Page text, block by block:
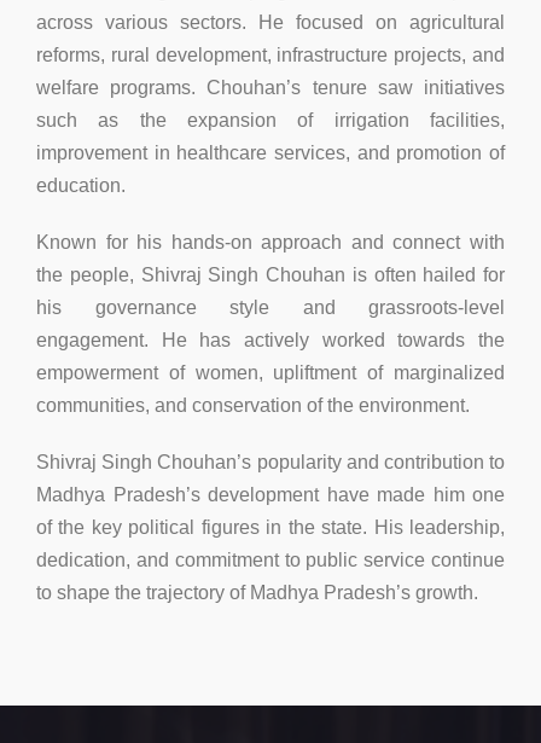
across various sectors. He focused on agricultural
reforms, rural development, infrastructure projects, and
welfare programs. Chouhan’s tenure saw initiatives
such as the expansion of irrigation facilities,
improvement in healthcare services, and promotion of
education.
Known for his hands-on approach and connect with
the people, Shivraj Singh Chouhan is often hailed for
his governance style and grassroots-level
engagement. He has actively worked towards the
empowerment of women, upliftment of marginalized
communities, and conservation of the environment.
Shivraj Singh Chouhan’s popularity and contribution to
Madhya Pradesh’s development have made him one
of the key political figures in the state. His leadership,
dedication, and commitment to public service continue
to shape the trajectory of Madhya Pradesh’s growth.